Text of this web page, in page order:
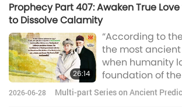
Shambhala shall
warriors to fight
that battle is
the sake of the
continue to harm
and your own
shall e
Prophecy Part 407: Awaken True
to Dissolve Calamity
26:14
“According to
the most
when humanity
foundation of
sinks into
Maitreya will
2026-06-28
Multi-part Series on Ancient